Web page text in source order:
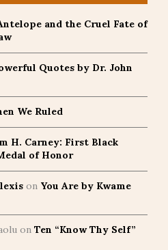
and the Cruel Fate of
Quotes by Dr. John
We Ruled
H. Carney: First Black
of Honor
on You Are by Kwame
on Ten “Know Thy Self”